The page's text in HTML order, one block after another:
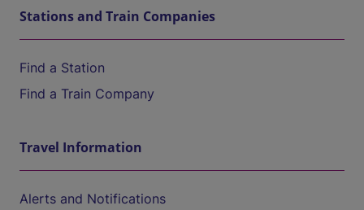
Stations and Train Companies
Find a Station
Find a Train Company
Travel Information
Alerts and Notifications